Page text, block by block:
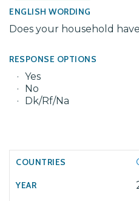
ENGLISH WORDING
Does your household
RESPONSE OPTIONS
Yes
No
Dk/Rf/Na